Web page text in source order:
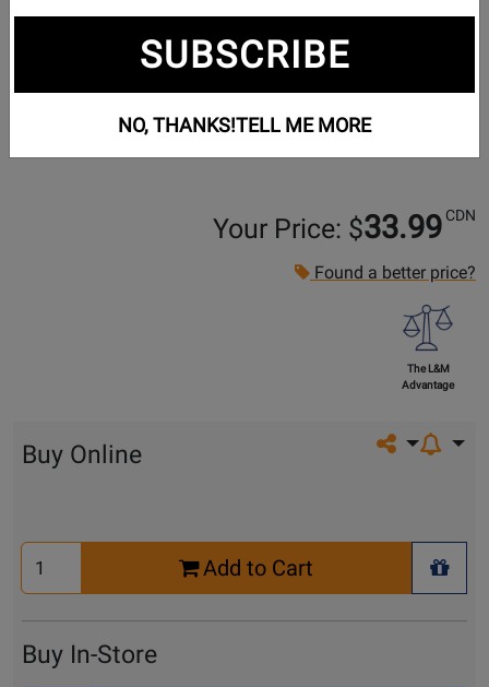
Your Price: $33.99 CDN
Found a better price?
The L&M
Advantage
Share on
Buy Online
Select
Quantity
Add to Cart
+
Buy In-Store
SUBSCRIBE
NO, THANKS!TELL ME MORE